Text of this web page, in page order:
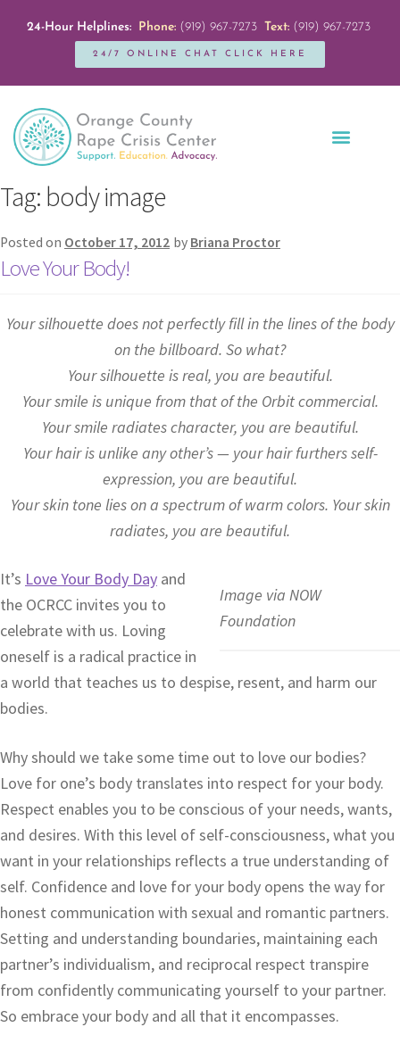
24-Hour Helplines: Phone:(919) 967-7273 Text:(919) 967-7273
24/7 ONLINE CHAT CLICK HERE
Tag: body image
Posted on October 17, 2012 by Briana Proctor
Love Your Body!
Your silhouette does not perfectly fill in the lines of the body
on the billboard. So what?
Your silhouette is real, you are beautiful.
Your smile is unique from that of the Orbit commercial.
Your smile radiates character, you are beautiful.
Your hair is unlike any other’s — your hair furthers self-
expression, you are beautiful.
Your skin tone lies on a spectrum of warm colors. Your skin
radiates, you are beautiful.
Image via NOW
Foundation
It’s Love Your Body Day and
the OCRCC invites you to
celebrate with us. Loving
oneself is a radical practice in
a world that teaches us to despise, resent, and harm our
bodies.
Why should we take some time out to love our bodies?
Love for one’s body translates into respect for your body.
Respect enables you to be conscious of your needs, wants,
and desires. With this level of self-consciousness, what you
want in your relationships reflects a true understanding of
self. Confidence and love for your body opens the way for
honest communication with sexual and romantic partners.
Setting and understanding boundaries, maintaining each
partner’s individualism, and reciprocal respect transpire
from confidently communicating yourself to your partner.
So embrace your body and all that it encompasses.